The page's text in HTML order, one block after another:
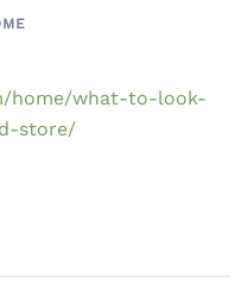
home/what-to-look-
store/